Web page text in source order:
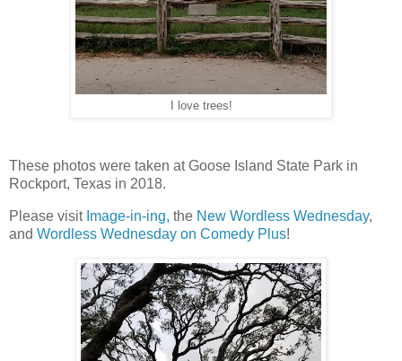
I love trees!
These photos were taken at Goose Island State Park in
Rockport, Texas in 2018.
Please visit Image-in-ing, the New Wordless Wednesday,
and Wordless Wednesday on Comedy Plus!